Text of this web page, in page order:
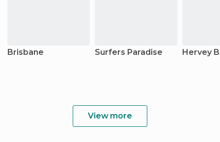
Brisbane Surfers Paradise Hervey
View more